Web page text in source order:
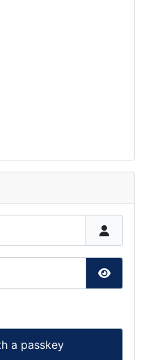
Show
a passkey